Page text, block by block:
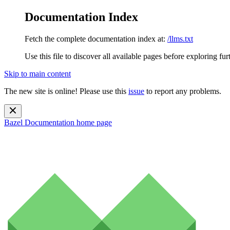
Documentation Index
Fetch the complete documentation index at: /llms.txt
Use this file to discover all available pages before exploring
Skip to main content
The new site is online! Please use this issue to report any problems.
Bazel Documentation home page